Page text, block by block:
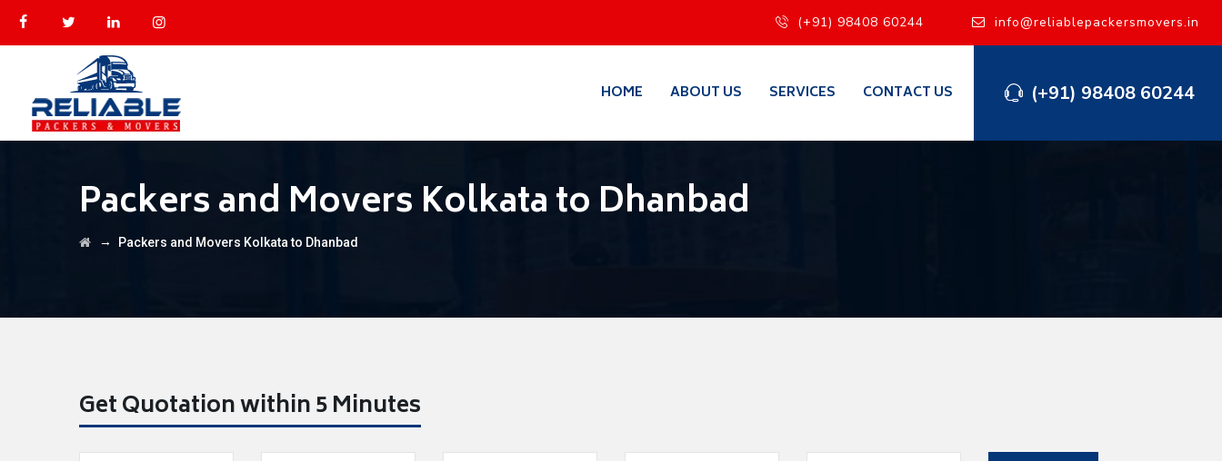
(+91) 98408 60244 info@reliablepackersmovers.in
(+91) 98408 60244
HOME ABOUT US SERVICES CONTACT US
Packers and Movers Kolkata to Dhanbad
→ Packers and Movers Kolkata to Dhanbad
Get Quotation within 5 Minutes